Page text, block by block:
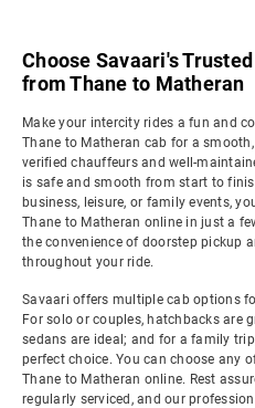
Choose Savaari's
from Thane to Matheran
Make your intercity rides a fun and
Thane to Matheran cab for a
verified chauffeurs and well-
is safe and smooth from start to
business, leisure, or family events,
Thane to Matheran online in just a
the convenience of doorstep pickup
throughout your ride.
Savaari offers multiple cab options
For solo or couples, hatchbacks are
sedans are ideal; and for a family
perfect choice. You can choose any
Thane to Matheran online. Rest
regularly serviced, and our